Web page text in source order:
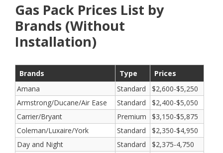
Gas Pack Prices List by
Brands (Without
Installation)
Brands Type
Prices
Amana
Standard
$2,600-$5,250
Armstrong/Ducane/Air Ease
Standard
$2,400-$5,050
Carrier/Bryant
Premium
$3,150-$5,875
Coleman/Luxaire/York
Standard
$2,350-$4,950
Day and Night
Standard
$2,375-4,750